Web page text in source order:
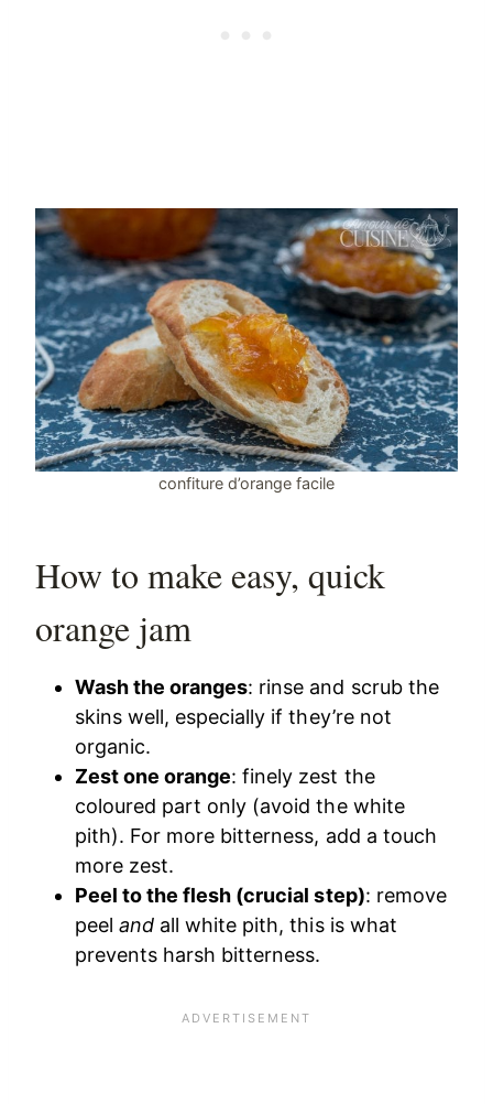
confiture d’orange facile
How to make easy, quick
orange jam
Wash the oranges: rinse and scrub the
skins well, especially if they’re not
organic.
Zest one orange: finely zest the
coloured part only (avoid the white
pith). For more bitterness, add a touch
more zest.
Peel to the flesh (crucial step): remove
peeland all white pith, this is what
prevents harsh bitterness.